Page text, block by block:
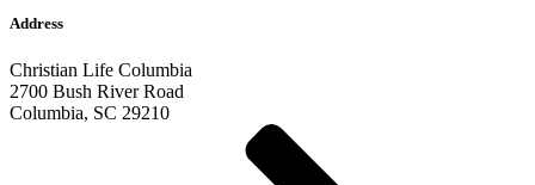
Address
Christian Life Columbia
2700 Bush River Road
Columbia, SC 29210